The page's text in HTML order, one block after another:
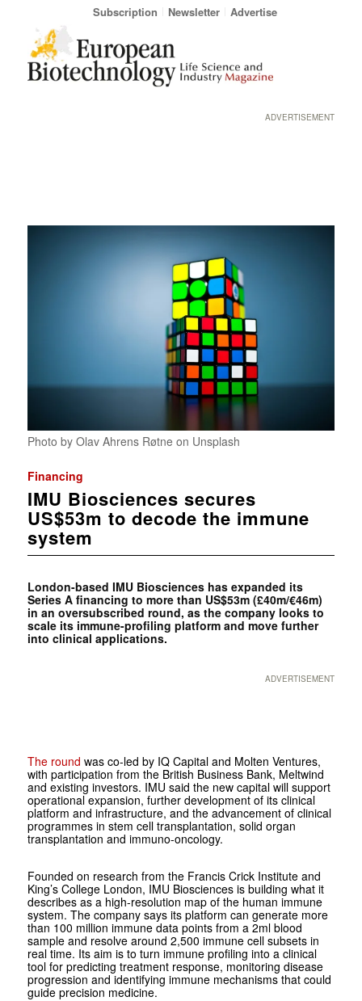
Subscription Newsletter Advertise
ADVERTISEMENT
Photo by Olav Ahrens Røtne on Unsplash
Financing
IMU Biosciences secures
US$53m to decode the immune
system
London-based IMU Biosciences has expanded its
Series A financing to more than US$53m (£40m/€46m)
in an oversubscribed round, as the company looks to
scale its immune-profiling platform and move further
into clinical applications.
ADVERTISEMENT
The round was co-led by IQ Capital and Molten Ventures,
with participation from the British Business Bank, Meltwind
and existing investors. IMU said the new capital will support
operational expansion, further development of its clinical
platform and infrastructure, and the advancement of clinical
programmes in stem cell transplantation, solid organ
transplantation and immuno-oncology.
Founded on research from the Francis Crick Institute and
King’s College London, IMU Biosciences is building what it
describes as a high-resolution map of the human immune
system. The company says its platform can generate more
than 100 million immune data points from a 2ml blood
sample and resolve around 2,500 immune cell subsets in
real time. Its aim is to turn immune profiling into a clinical
tool for predicting treatment response, monitoring disease
progression and identifying immune mechanisms that could
guide precision medicine.